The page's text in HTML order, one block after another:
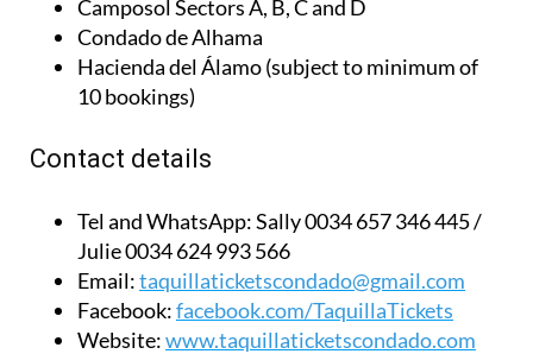
Camposol Sectors A, B, C and D
Condado de Alhama
Hacienda del Álamo (subject to minimum of
10 bookings)
Contact details
Tel and WhatsApp:Sally 0034 657 346 445 /
Julie 0034 624 993 566
Email:taquillaticketscondado@gmail.com
Facebook:facebook.com/TaquillaTickets
Website:www.taquillaticketscondado.com